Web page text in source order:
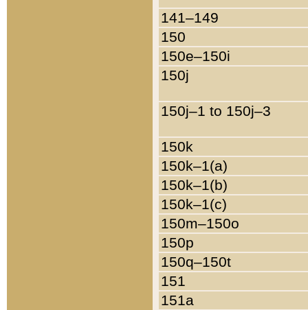
141–149
150
150e–150i
150j
150j–1 to 150j–3
150k
150k–1(a)
150k–1(b)
150k–1(c)
150m–150o
150p
150q–150t
151
151a